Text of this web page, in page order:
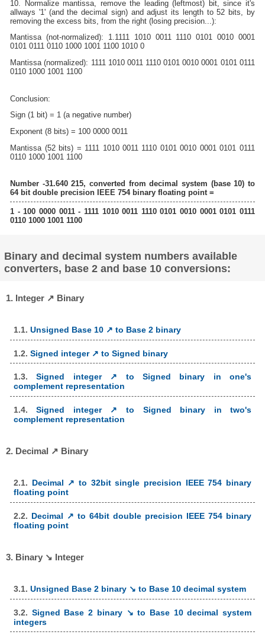
10. Normalize mantissa, remove the leading (leftmost) bit, since it's
allways '1' (and the decimal sign) and adjust its length to 52 bits, by
removing the excess bits, from the right (losing precision...):
Mantissa (not-normalized): 1.1111 1010 0011 1110 0101 0010 0001
0101 0111 0110 1000 1001 1100 1010 0
Mantissa (normalized): 1111 1010 0011 1110 0101 0010 0001 0101 0111
0110 1000 1001 1100
Conclusion:
Sign (1 bit) = 1 (a negative number)
Exponent (8 bits) = 100 0000 0011
Mantissa (52 bits) = 1111 1010 0011 1110 0101 0010 0001 0101 0111
0110 1000 1001 1100
Number -31.640 215, converted from decimal system (base 10) to
64 bit double precision IEEE 754 binary floating point =
1 - 100 0000 0011 - 1111 1010 0011 1110 0101 0010 0001 0101 0111
0110 1000 1001 1100
Binary and decimal system numbers available
converters, base 2 and base 10 conversions:
1. Integer ↗ Binary
1.1. Unsigned Base 10 ↗ to Base 2 binary
1.2. Signed integer ↗ to Signed binary
1.3.Signed integer ↗ to Signed binary in one's
complement representation
1.4.Signed integer ↗ to Signed binary in two's
complement representation
2. Decimal ↗ Binary
2.1. Decimal ↗ to 32bit single precision IEEE 754 binary
floating point
2.2. Decimal ↗ to 64bit double precision IEEE 754 binary
floating point
3. Binary ↘ Integer
3.1. Unsigned Base 2 binary ↘ to Base 10 decimal system
3.2. Signed Base 2 binary ↘ to Base 10 decimal system
integers